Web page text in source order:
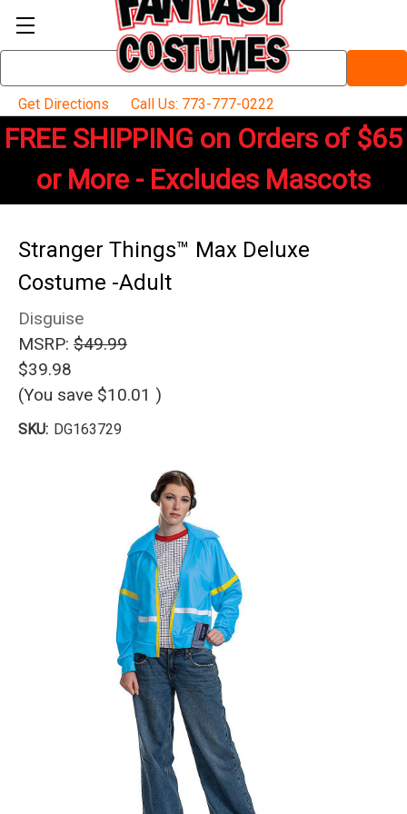
Keyword:
Get Directions
Call Us: 773-777-0222
FREE SHIPPING on Orders of $65
or More - Excludes Mascots
Stranger Things™ Max Deluxe
Costume -Adult
Disguise
MSRP: $49.99
$39.98
(You save $10.01 )
SKU: DG163729